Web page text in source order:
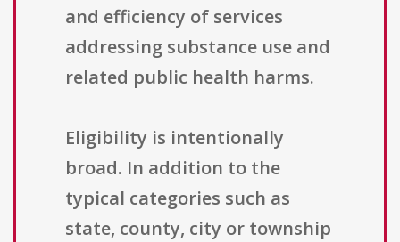
and efficiency of services
addressing substance use and
related public health harms.
Eligibility is intentionally
broad. In addition to the
typical categories such as
state, county, city or township